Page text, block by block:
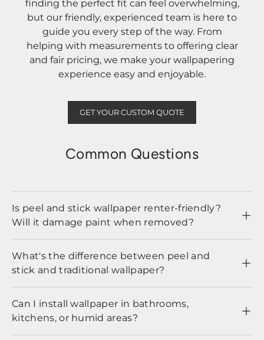
finding the perfect fit can feel overwhelming,
but our friendly, experienced team is here to
guide you every step of the way. From
helping with measurements to offering clear
and fair pricing, we make your wallpapering
experience easy and enjoyable.
GET YOUR CUSTOM QUOTE
Common Questions
Is peel and stick wallpaper renter-friendly?
Will it damage paint when removed?
What's the difference between peel and
stick and traditional wallpaper?
Can I install wallpaper in bathrooms,
kitchens, or humid areas?